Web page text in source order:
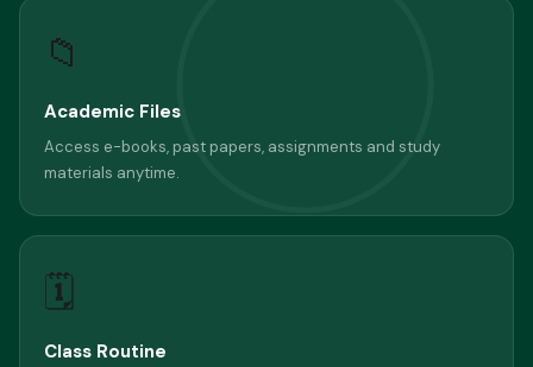
📁
Academic Files
Access e-books, past papers, assignments and study
materials anytime.
🗓
Class Routine